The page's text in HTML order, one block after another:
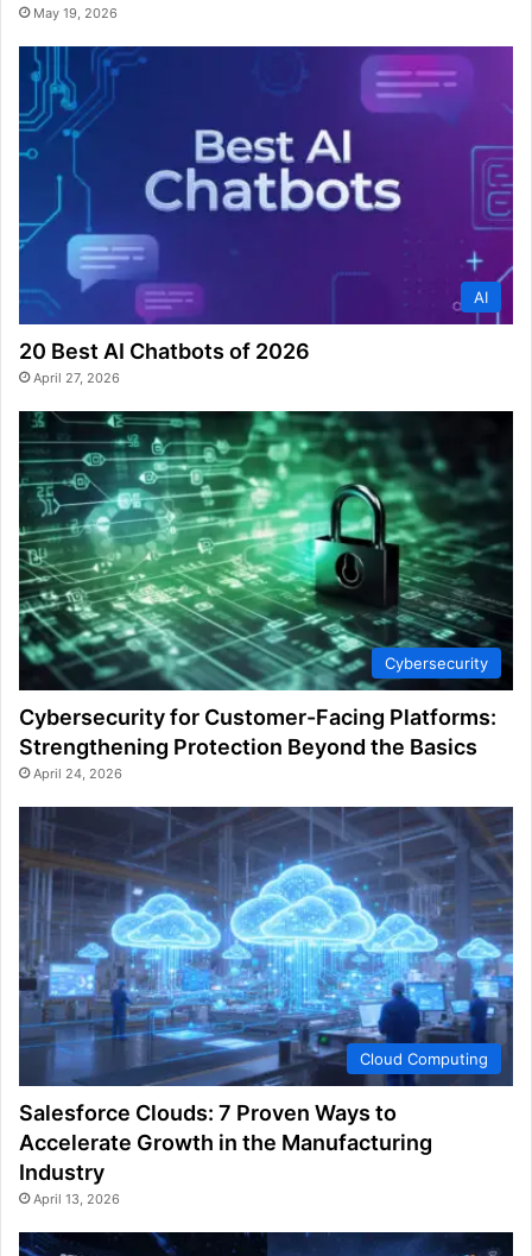
May 19, 2026
AI
20 Best AI Chatbots of 2026
April 27, 2026
Cybersecurity
Cybersecurity for Customer-Facing Platforms:
Strengthening Protection Beyond the Basics
April 24, 2026
Cloud Computing
Salesforce Clouds: 7 Proven Ways to
Accelerate Growth in the Manufacturing
Industry
April 13, 2026